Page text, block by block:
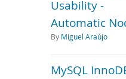
Usability -
Automatic
By Miguel Araújo
MySQL